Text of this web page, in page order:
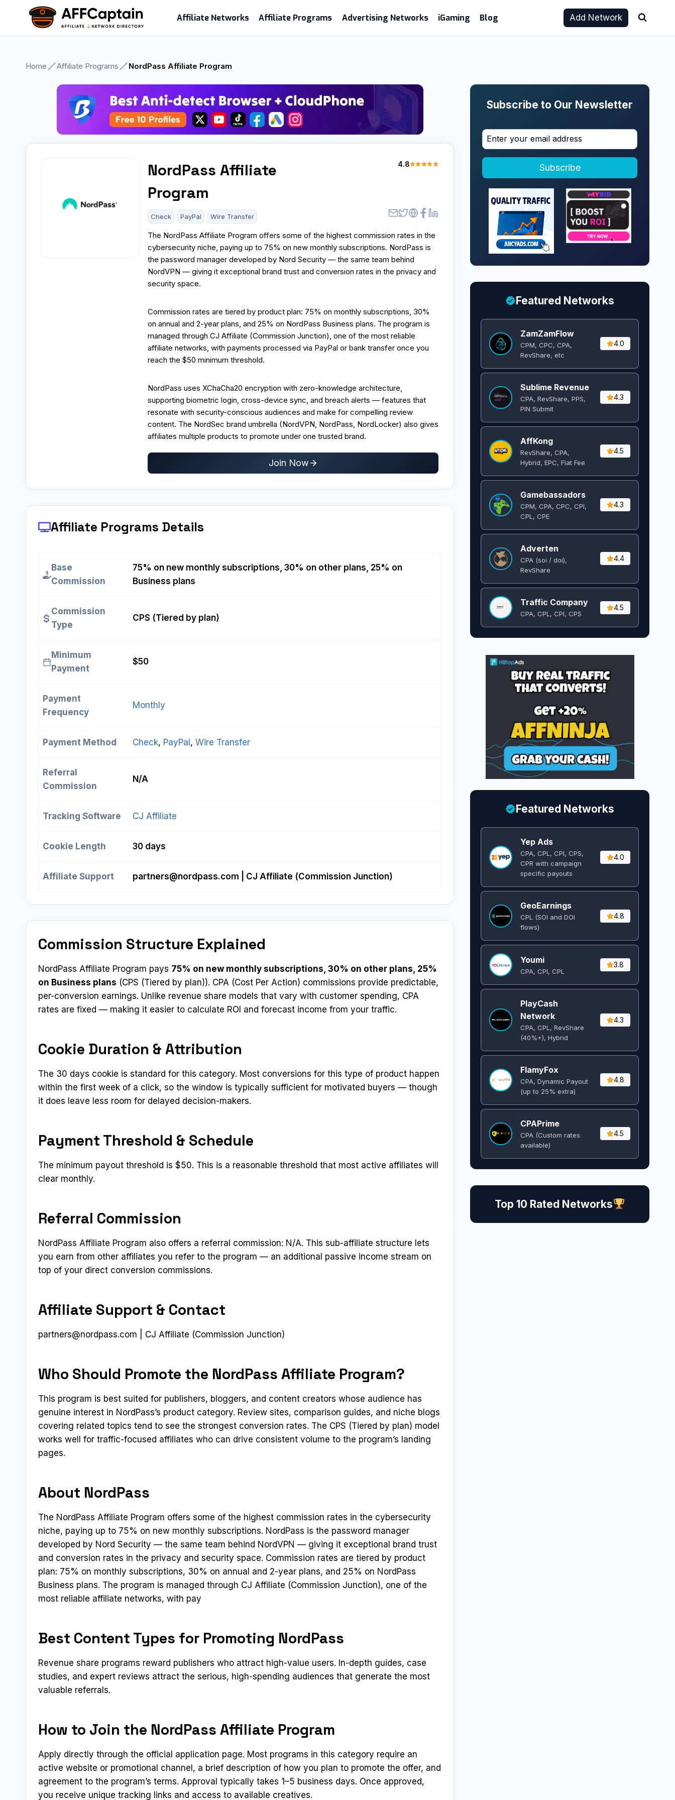
content
Affiliate Networks Affiliate Programs Advertising Networks iGaming Blog Add Network
Home Affiliate Programs NordPass Affiliate Program
NordPass Affiliate
Program
4.8
Check PayPal Wire Transfer
The NordPass Affiliate Program offers some of the highest commission rates in the
cybersecurity niche, paying up to 75% on new monthly subscriptions. NordPass is
the password manager developed by Nord Security — the same team behind
NordVPN — giving it exceptional brand trust and conversion rates in the privacy and
security space.
Commission rates are tiered by product plan: 75% on monthly subscriptions, 30%
on annual and 2-year plans, and 25% on NordPass Business plans. The program is
managed through CJ Affiliate (Commission Junction), one of the most reliable
affiliate networks, with payments processed via PayPal or bank transfer once you
reach the $50 minimum threshold.
NordPass uses XChaCha20 encryption with zero-knowledge architecture,
supporting biometric login, cross-device sync, and breach alerts — features that
resonate with security-conscious audiences and make for compelling review
content. The NordSec brand umbrella (NordVPN, NordPass, NordLocker) also gives
affiliates multiple products to promote under one trusted brand.
Join Now
Affiliate Programs Details
Base
Commission
75% on new monthly subscriptions, 30% on other plans, 25% on
Business plans
Commission
Type
CPS (Tiered by plan)
Minimum
Payment
$50
Payment
Frequency
Monthly
Payment Method Check, PayPal , Wire Transfer
Referral
Commission
N/A
Tracking Software CJ Affiliate
Cookie Length 30 days
Affiliate Support partners@nordpass.com | CJ Affiliate (Commission Junction)
Commission Structure Explained
NordPass Affiliate Program pays 75% on new monthly subscriptions, 30% on other plans, 25%
on Business plans (CPS (Tiered by plan)). CPA (Cost Per Action) commissions provide predictable,
per-conversion earnings. Unlike revenue share models that vary with customer spending, CPA
rates are fixed — making it easier to calculate ROI and forecast income from your traffic.
Cookie Duration & Attribution
The 30 days cookie is standard for this category. Most conversions for this type of product happen
within the first week of a click, so the window is typically sufficient for motivated buyers — though
it does leave less room for delayed decision-makers.
Payment Threshold & Schedule
The minimum payout threshold is $50. This is a reasonable threshold that most active affiliates will
clear monthly.
Referral Commission
NordPass Affiliate Program also offers a referral commission: N/A. This sub-affiliate structure lets
you earn from other affiliates you refer to the program — an additional passive income stream on
top of your direct conversion commissions.
Affiliate Support & Contact
partners@nordpass.com | CJ Affiliate (Commission Junction)
Who Should Promote the NordPass Affiliate Program?
This program is best suited for publishers, bloggers, and content creators whose audience has
genuine interest in NordPass’s product category. Review sites, comparison guides, and niche blogs
covering related topics tend to see the strongest conversion rates. The CPS (Tiered by plan) model
works well for traffic-focused affiliates who can drive consistent volume to the program’s landing
pages.
About NordPass
The NordPass Affiliate Program offers some of the highest commission rates in the cybersecurity
niche, paying up to 75% on new monthly subscriptions. NordPass is the password manager
developed by Nord Security — the same team behind NordVPN — giving it exceptional brand trust
and conversion rates in the privacy and security space. Commission rates are tiered by product
plan: 75% on monthly subscriptions, 30% on annual and 2-year plans, and 25% on NordPass
Business plans. The program is managed through CJ Affiliate (Commission Junction), one of the
most reliable affiliate networks, with pay
Best Content Types for Promoting NordPass
Revenue share programs reward publishers who attract high-value users. In-depth guides, case
studies, and expert reviews attract the serious, high-spending audiences that generate the most
valuable referrals.
How to Join the NordPass Affiliate Program
Apply directly through the official application page. Most programs in this category require an
active website or promotional channel, a brief description of how you plan to promote the offer, and
agreement to the program’s terms. Approval typically takes 1–5 business days. Once approved,
you receive unique tracking links and access to available creatives.
Subscribe to Our Newsletter
Subscribe
Featured Networks
ZamZamFlow
CPM, CPC, CPA,
RevShare, etc
4.0
Sublime Revenue
CPA, RevShare, PPS,
PIN Submit
4.3
AffKong
RevShare, CPA,
Hybrid, EPC, Flat Fee
4.5
Gamebassadors
CPM, CPA, CPC, CPI,
CPL, CPE
4.3
Adverten
CPA (soi / doi),
RevShare
4.4
Traffic Company
CPA, CPL, CPI, CPS
4.5
Featured Networks
Yep Ads
CPA, CPL, CPI, CPS,
CPR with campaign
specific payouts
4.0
GeoEarnings
CPL (SOI and DOI
flows) ​
4.8
Youmi
CPA, CPI, CPL
3.8
PlayCash
Network
CPA, CPL, RevShare
(40%+), Hybrid
4.3
FlamyFox
CPA, Dynamic Payout
(up to 25% extra)
4.8
CPAPrime
CPA (Custom rates
available)
4.5
Top 10 Rated Networks